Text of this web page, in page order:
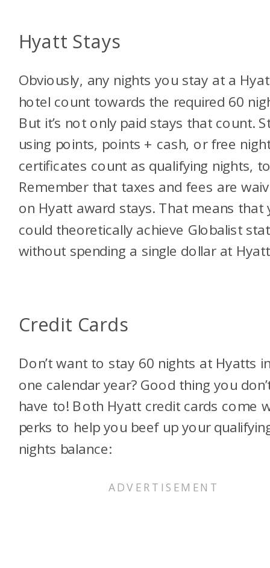
Hyatt Stays
Obviously, any nights you stay at a
hotel count towards the required 60
But it’s not only paid stays that count.
using points, points + cash, or free
certificates count as qualifying nights,
Remember that taxes and fees are
on Hyatt award stays. That means that
could theoretically achieve Globalist
without spending a single dollar at
Credit Cards
Don’t want to stay 60 nights at Hyatts
one calendar year? Good thing you
have to! Both Hyatt credit cards come
perks to help you beef up your
nights balance: